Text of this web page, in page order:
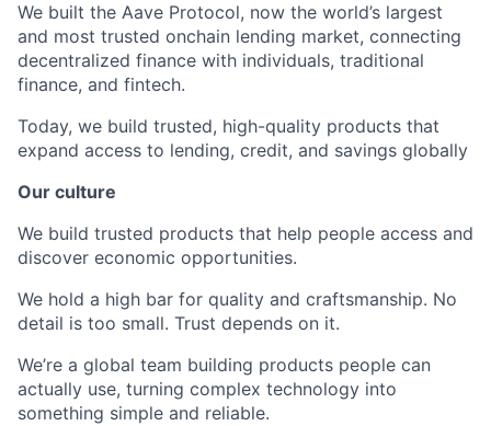
We built the Aave Protocol, now the world’s largest
and most trusted onchain lending market, connecting
decentralized finance with individuals, traditional
finance, and fintech.
Today, we build trusted, high-quality products that
expand access to lending, credit, and savings globally
Our culture
We build trusted products that help people access and
discover economic opportunities.
We hold a high bar for quality and craftsmanship. No
detail is too small. Trust depends on it.
We’re a global team building products people can
actually use, turning complex technology into
something simple and reliable.